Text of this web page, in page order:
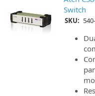
Switch
SKU: